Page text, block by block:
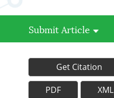
Submit Article
Get Citation
PDF XML